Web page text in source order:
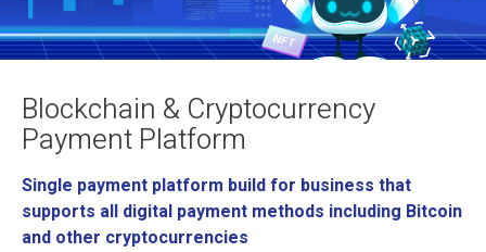
Blockchain & Cryptocurrency
Payment Platform
Single payment platform build for business that
supports all digital payment methods including Bitcoin
and other cryptocurrencies